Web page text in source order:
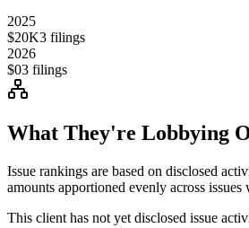
2025
$20K3 filings
2026
$03 filings
What They're Lobbying
Issue rankings are based on disclosed
amounts apportioned evenly across
This client has not yet disclosed issue